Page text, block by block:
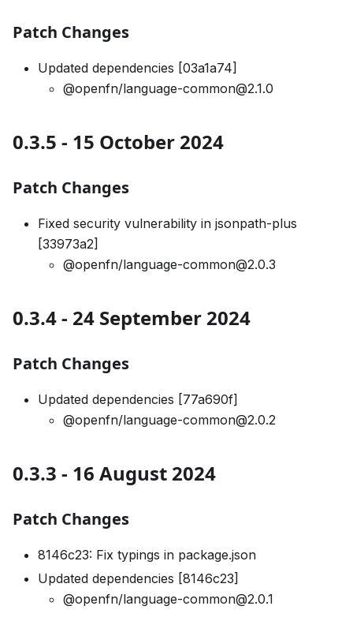
Patch Changes
Updated dependencies [03a1a74]
@openfn/language-common@2.1.0
0.3.5 - 15 October 2024
Patch Changes
Fixed security vulnerability in jsonpath-plus
[33973a2]
@openfn/language-common@2.0.3
0.3.4 - 24 September 2024
Patch Changes
Updated dependencies [77a690f]
@openfn/language-common@2.0.2
0.3.3 - 16 August 2024
Patch Changes
8146c23: Fix typings in package.json
Updated dependencies [8146c23]
@openfn/language-common@2.0.1